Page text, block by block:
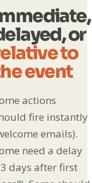
or
to
event
actions
fire instantly
emails).
need a delay
days after first